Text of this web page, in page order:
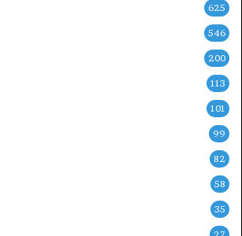
625
546
200
113
101
99
82
58
35